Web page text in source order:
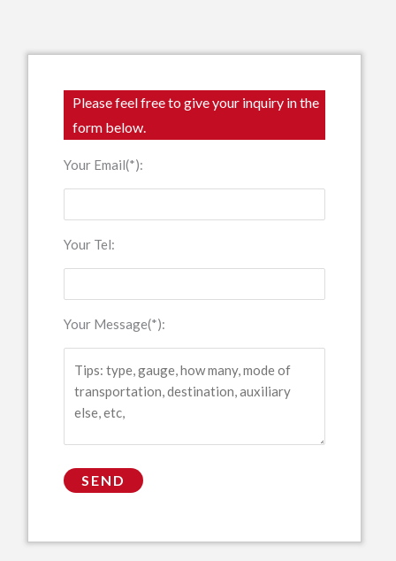
Please feel free to give your inquiry in the
form below.
Your Email(*):
Your Tel:
Your Message(*):